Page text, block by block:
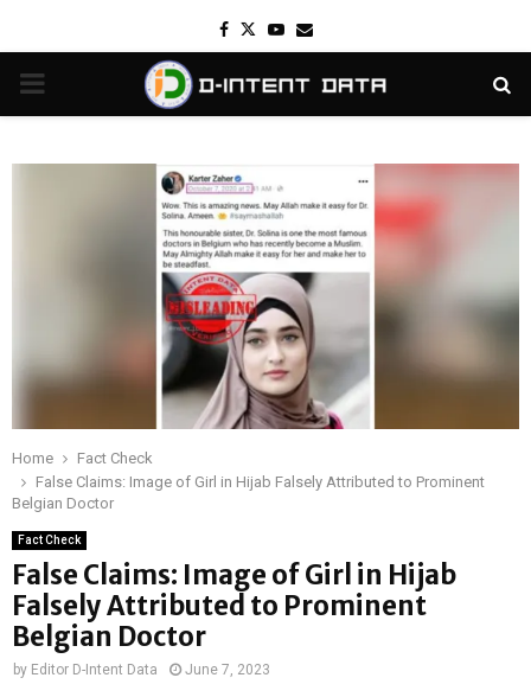
Facebook
TwitterYoutube
Email
PRIMARY
Home
Fact Check
False Claims: Image of Girl in Hijab Falsely Attributed to Prominent
Belgian Doctor
Fact Check
False Claims: Image of Girl in Hijab
Falsely Attributed to Prominent
Belgian Doctor
by Editor D-Intent Data June 7, 2023